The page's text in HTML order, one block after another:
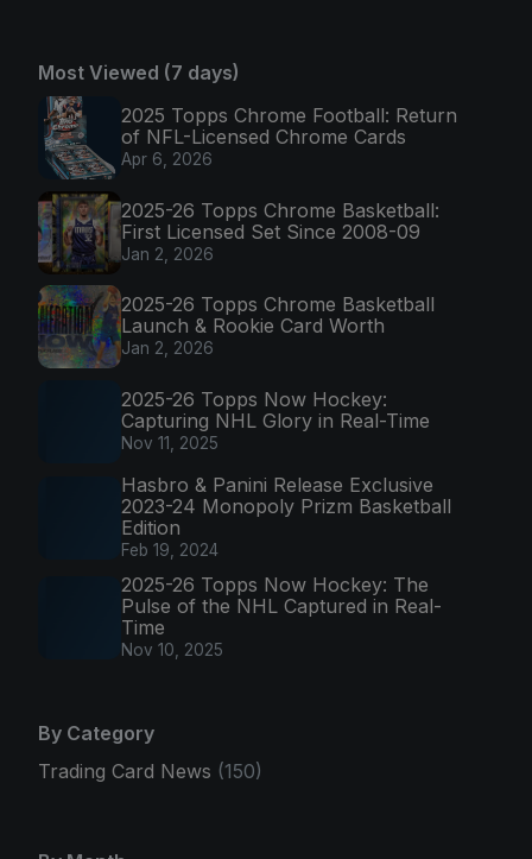
Most Viewed (7 days)
2025 Topps Chrome Football: Return
of NFL-Licensed Chrome Cards
Apr 6, 2026
2025-26 Topps Chrome Basketball:
First Licensed Set Since 2008-09
Jan 2, 2026
2025-26 Topps Chrome Basketball
Launch & Rookie Card Worth
Jan 2, 2026
2025-26 Topps Now Hockey:
Capturing NHL Glory in Real-Time
Nov 11, 2025
Hasbro & Panini Release Exclusive
2023-24 Monopoly Prizm Basketball
Edition
Feb 19, 2024
2025-26 Topps Now Hockey: The
Pulse of the NHL Captured in Real-
Time
Nov 10, 2025
By Category
Trading Card News (150)